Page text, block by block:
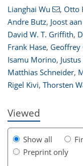
Lianghai Wu , Otto
Andre Butz, Joost
David W. T. Griffith,
Frank Hase, Geoffrey
Isamu Morino,
Matthias Schneider,
Rigel Kivi, Thorsten
Viewed
Show all
Preprint only
196
200
205
208
210
211
221
224